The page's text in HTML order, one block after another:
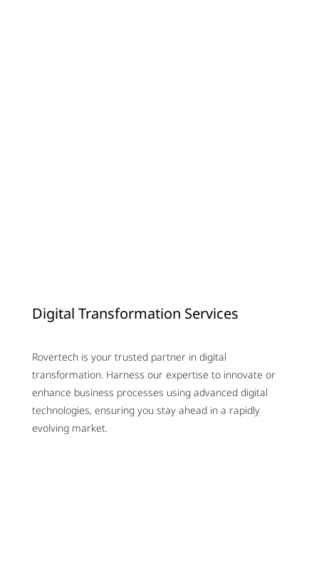
Digital Transformation Services
Rovertech is your trusted partner in digital
transformation. Harness our expertise to innovate or
enhance business processes using advanced digital
technologies, ensuring you stay ahead in a rapidly
evolving market.